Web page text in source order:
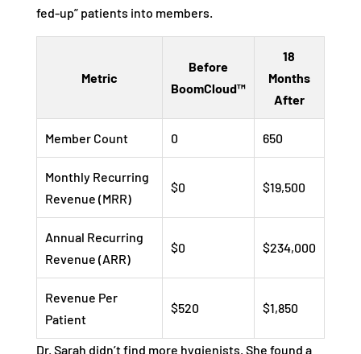
fed-up” patients into members.
Metric
Before
BoomCloud™
18
Months
After
Member Count 0 650
Monthly Recurring
Revenue (MRR)
$0 $19,500
Annual Recurring
Revenue (ARR)
$0 $234,000
Revenue Per
Patient
$520 $1,850
Dr. Sarah didn’t find more hygienists. She found a